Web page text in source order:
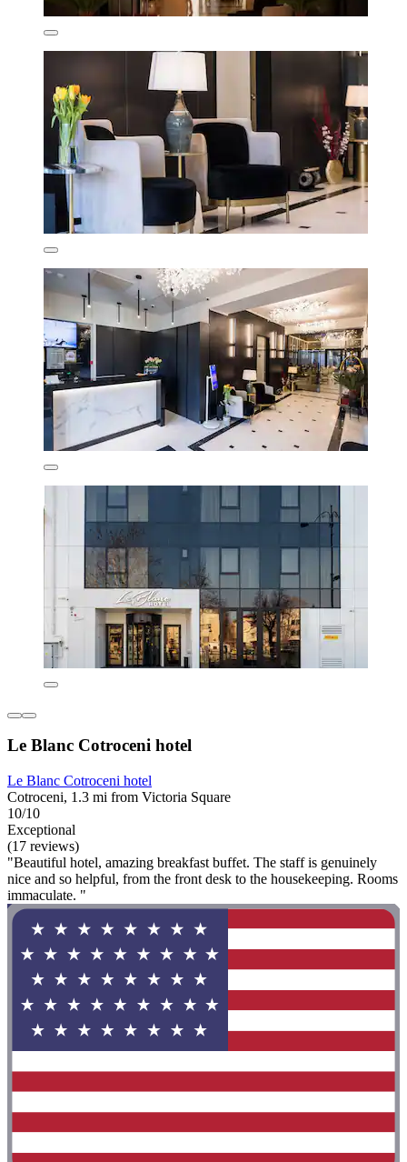
Le Blanc Cotroceni hotel
Le Blanc Cotroceni hotel
Cotroceni, 1.3 mi from Victoria Square
10/10
Exceptional
(17 reviews)
"Beautiful hotel, amazing breakfast buffet. The staff is genuinely
nice and so helpful, from the front desk to the housekeeping. Rooms
immaculate. "